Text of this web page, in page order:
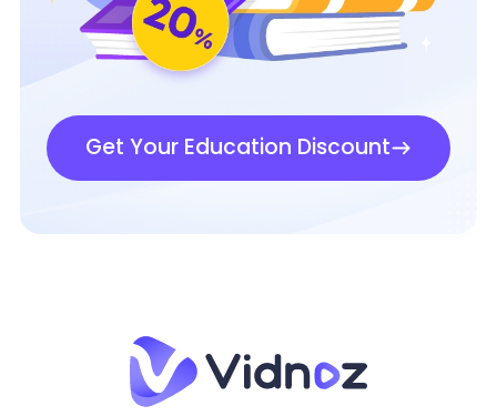
Get Your Education Discount